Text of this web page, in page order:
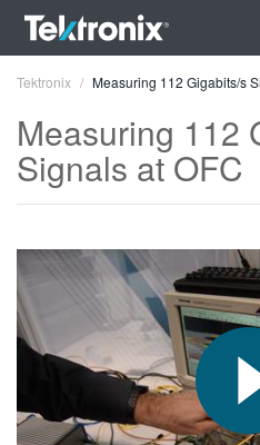
FRANÇAIS
DEUTSCH
VIỆT NAM
简体中文
日本語
Tektronix Measuring 112 Gigabits/s
Measuring 112
Signals at OFC